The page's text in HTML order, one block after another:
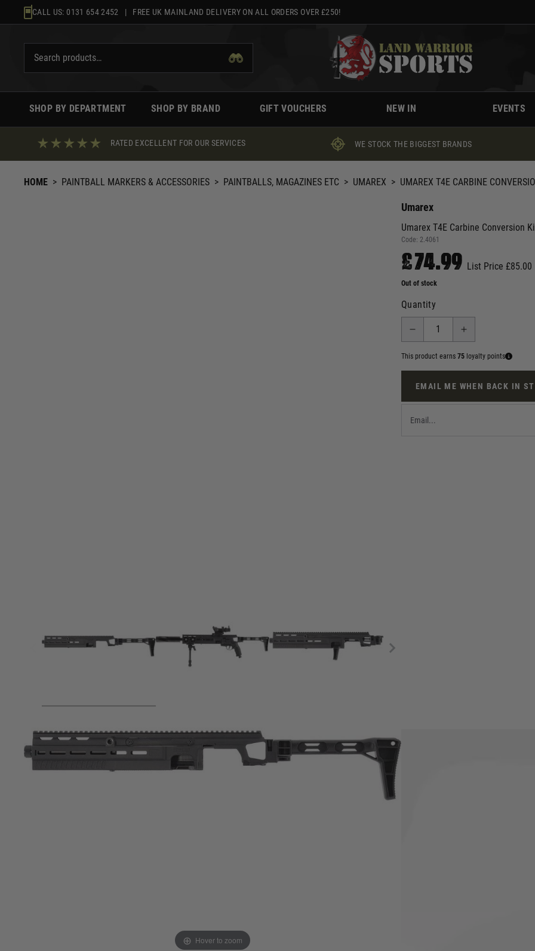
to
CALL US: 0131 654 2452 | FREE UK MAINLAND DELIVERY ON ALL ORDERS OVER £250!
SHOP BY DEPARTMENT SHOP BY BRAND GIFT VOUCHERS NEW IN EVENTS
RATED EXCELLENT FOR OUR SERVICES WE STOCK THE BIGGEST BRANDS
HOME > PAINTBALL MARKERS & ACCESSORIES > PAINTBALLS, MAGAZINES ETC > UMAREX > UMAREX T4E CARBINE
Hover to zoom
Umarex
Umarex T4E Carbine Conversion
Code: 2.4061
£74.99 List Price £85.00
Out of stock
Quantity
This product earns 75 loyalty points
EMAIL ME WHEN BACK IN
Also included in the scope of delivery is a magazine holder that can be attached to the
side of the handguard in the M-LOK slot – it holds two TR 68 rotary magazines.